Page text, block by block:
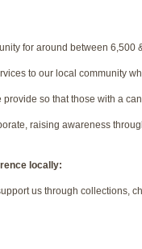
for around between
to our local community
so that those with a
raising awareness
locally:
us through collections,